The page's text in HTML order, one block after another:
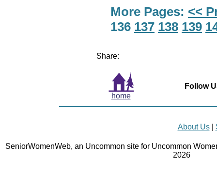
More Pages: <<
136 137 138 139
Share:
home
Follow
About Us|
SeniorWomenWeb, an Uncommon site for Uncommon
2026